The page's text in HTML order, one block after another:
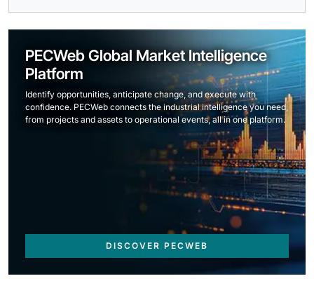
PECWeb Global Market Intelligence
Platform
Identify opportunities, anticipate change, and execute with
confidence. PECWeb connects the industrial intelligence you need,
from projects and assets to operational events, all in one platform.
DISCOVER PECWEB